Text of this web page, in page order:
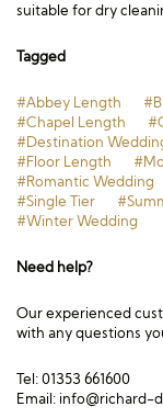
suitable for dry
Tagged
#Abbey Length
#Chapel Length
#Destination
#Floor Length
#Romantic Wedding
#Single Tier
#Winter Wedding
Need help?
Our experienced
with any questions
Tel: 01353 661600
Email: info@richard-